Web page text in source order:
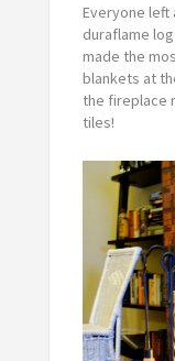
Everyone left
duraflame
made the
blankets at
the fireplace
tiles!